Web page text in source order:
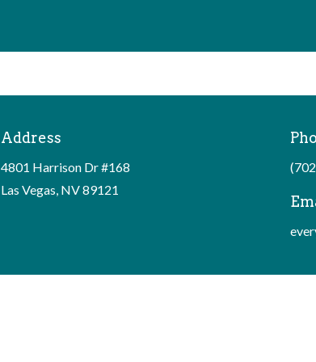
Address
4801 Harrison Dr #168
Las Vegas, NV 89121